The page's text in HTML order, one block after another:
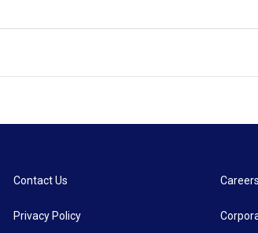
Contact Us
Privacy Policy
Careers